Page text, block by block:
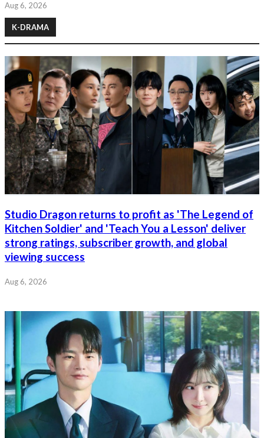
Aug 6, 2026
K-DRAMA
Studio Dragon returns to profit as 'The Legend of
Kitchen Soldier' and 'Teach You a Lesson' deliver
strong ratings, subscriber growth, and global
viewing success
Aug 6, 2026